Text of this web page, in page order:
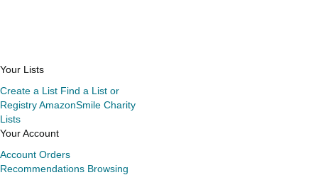
Your Lists
Create a List Find a List or
RegistryAmazonSmile Charity
Lists
Your Account
Account Orders
Recommendations Browsing